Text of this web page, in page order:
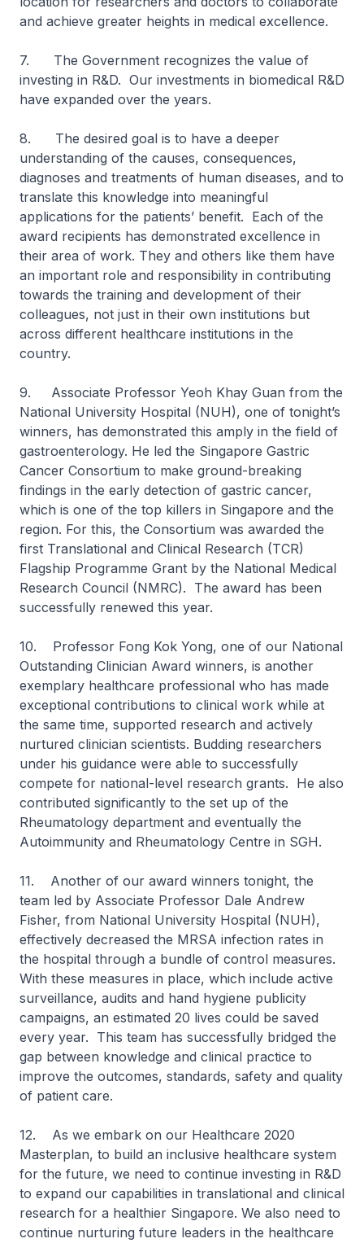
and achieve greater heights in medical excellence.
7. The Government recognizes the value of
investing in R&D. Our investments in biomedical R&D
have expanded over the years.
8. The desired goal is to have a deeper
understanding of the causes, consequences,
diagnoses and treatments of human diseases, and to
translate this knowledge into meaningful
applications for the patients’ benefit. Each of the
award recipients has demonstrated excellence in
their area of work. They and others like them have
an important role and responsibility in contributing
towards the training and development of their
colleagues, not just in their own institutions but
across different healthcare institutions in the
country.
9. Associate Professor Yeoh Khay Guan from the
National University Hospital (NUH), one of tonight’s
winners, has demonstrated this amply in the field of
gastroenterology. He led the Singapore Gastric
Cancer Consortium to make ground-breaking
findings in the early detection of gastric cancer,
which is one of the top killers in Singapore and the
region. For this, the Consortium was awarded the
first Translational and Clinical Research (TCR)
Flagship Programme Grant by the National Medical
Research Council (NMRC). The award has been
successfully renewed this year.
10. Professor Fong Kok Yong, one of our National
Outstanding Clinician Award winners, is another
exemplary healthcare professional who has made
exceptional contributions to clinical work while at
the same time, supported research and actively
nurtured clinician scientists. Budding researchers
under his guidance were able to successfully
compete for national-level research grants. He also
contributed significantly to the set up of the
Rheumatology department and eventually the
Autoimmunity and Rheumatology Centre in SGH.
11. Another of our award winners tonight, the
team led by Associate Professor Dale Andrew
Fisher, from National University Hospital (NUH),
effectively decreased the MRSA infection rates in
the hospital through a bundle of control measures.
With these measures in place, which include active
surveillance, audits and hand hygiene publicity
campaigns, an estimated 20 lives could be saved
every year. This team has successfully bridged the
gap between knowledge and clinical practice to
improve the outcomes, standards, safety and quality
of patient care.
12. As we embark on our Healthcare 2020
Masterplan, to build an inclusive healthcare system
for the future, we need to continue investing in R&D
to expand our capabilities in translational and clinical
research for a healthier Singapore. We also need to
continue nurturing future leaders in the healthcare